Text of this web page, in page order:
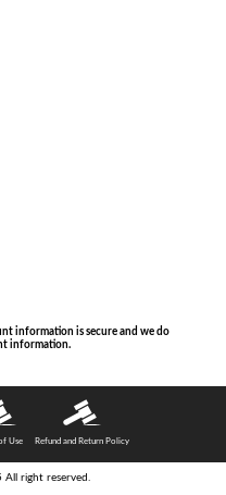
information is secure and we do
information.
Use Refund and Return Policy
right reserved.